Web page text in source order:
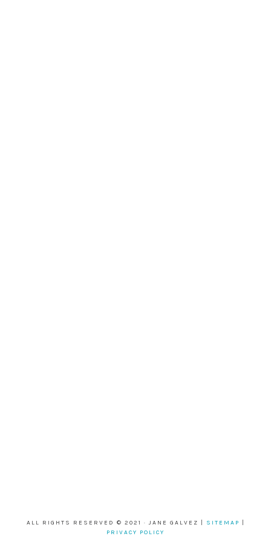
ALL RIGHTS RESERVED © 2021 · JANE GALVEZ | SITEMAP
PRIVACY POLICY